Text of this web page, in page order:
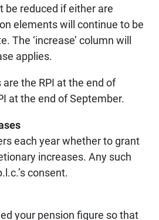
be reduced if either are
elements will continue to be
The ‘increase’ column will
applies.
the RPI at the end of
at the end of September.
each year whether to grant
increases. Any such
consent.
your pension figure so that